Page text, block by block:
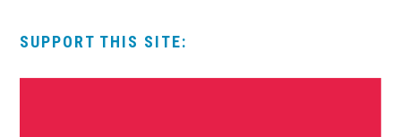
SUPPORT THIS SITE: